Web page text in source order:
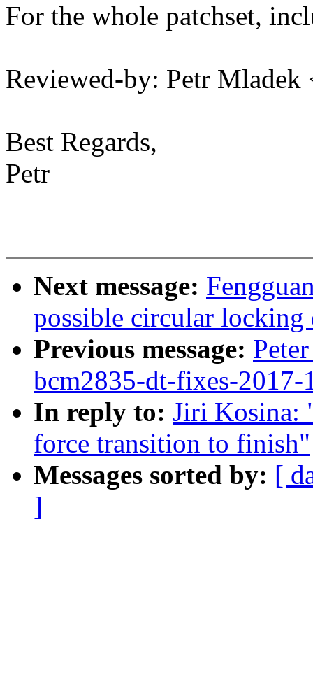
For the whole patchset,
Reviewed-by: Petr
Best Regards,
Petr
Next message:
possible circular locking
Previous message:
bcm2835-dt-fixes-2017-
In reply to: Jiri Kosina:
force transition to finish"
Messages sorted by: [
]